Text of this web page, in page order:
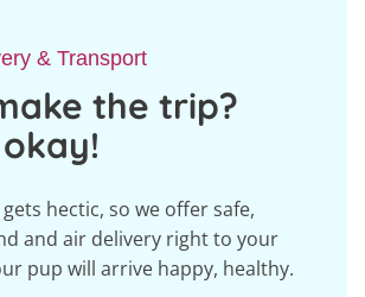
& Transport
the trip?
okay!
hectic, so we offer safe,
and air delivery right to your
pup will arrive happy, healthy.